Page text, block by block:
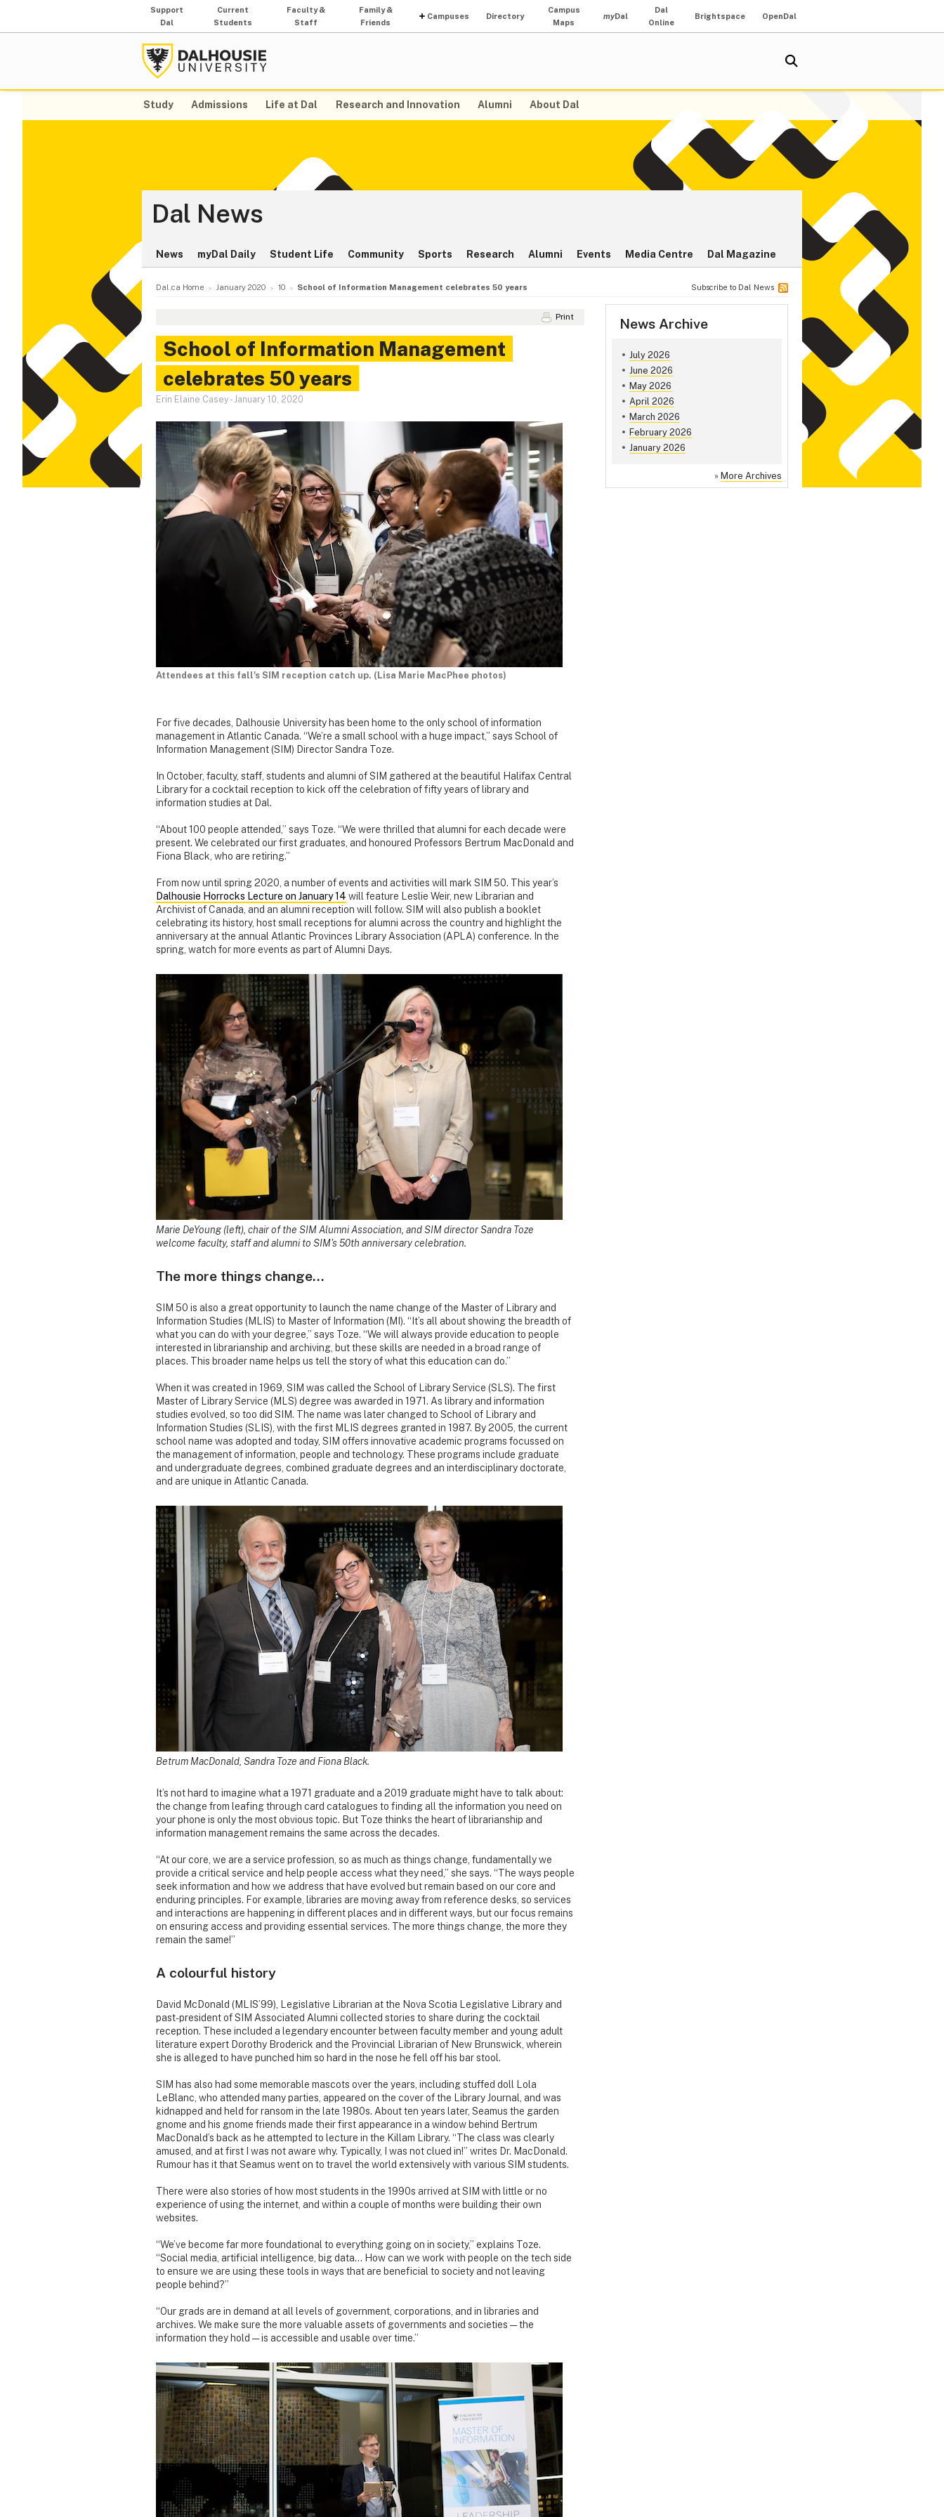
Support
Dal
Current
Students
Faculty &
Staff
Family &
Friends
Campuses Directory
Campus
Maps
myDal
Dal
Online
Brightspace OpenDal
Study Admissions Life at Dal Research and Innovation Alumni About Dal
Dal News
News myDal Daily Student Life Community Sports Research Alumni Events Media Centre Dal Magazine
Dal.ca Home January 2020 10 School of Information Management celebrates 50 years Subscribe to Dal News
News Archive
July 2026
June 2026
May 2026
April 2026
March 2026
February 2026
January 2026
» More Archives
Print
School of Information Management
celebrates 50 years
Erin Elaine Casey - January 10, 2020
Attendees at this fall's SIM reception catch up. (Lisa Marie MacPhee photos)
For five decades, Dalhousie University has been home to the only school of information
management in Atlantic Canada. “We’re a small school with a huge impact,” says School of
Information Management (SIM) Director Sandra Toze.
In October, faculty, staff, students and alumni of SIM gathered at the beautiful Halifax Central
Library for a cocktail reception to kick off the celebration of fifty years of library and
information studies at Dal.
“About 100 people attended,” says Toze. “We were thrilled that alumni for each decade were
present. We celebrated our first graduates, and honoured Professors Bertrum MacDonald and
Fiona Black, who are retiring.”
From now until spring 2020, a number of events and activities will mark SIM 50. This year’s
Dalhousie Horrocks Lecture on January 14 will feature Leslie Weir, new Librarian and
Archivist of Canada, and an alumni reception will follow. SIM will also publish a booklet
celebrating its history, host small receptions for alumni across the country and highlight the
anniversary at the annual Atlantic Provinces Library Association (APLA) conference. In the
spring, watch for more events as part of Alumni Days.
Marie DeYoung (left), chair of the SIM Alumni Association, and SIM director Sandra Toze
welcome faculty, staff and alumni to SIM's 50th anniversary celebration.
The more things change…
SIM 50 is also a great opportunity to launch the name change of the Master of Library and
Information Studies (MLIS) to Master of Information (MI). “It’s all about showing the breadth of
what you can do with your degree,” says Toze. “We will always provide education to people
interested in librarianship and archiving, but these skills are needed in a broad range of
places. This broader name helps us tell the story of what this education can do.”
When it was created in 1969, SIM was called the School of Library Service (SLS). The first
Master of Library Service (MLS) degree was awarded in 1971. As library and information
studies evolved, so too did SIM. The name was later changed to School of Library and
Information Studies (SLIS), with the first MLIS degrees granted in 1987. By 2005, the current
school name was adopted and today, SIM offers innovative academic programs focussed on
the management of information, people and technology. These programs include graduate
and undergraduate degrees, combined graduate degrees and an interdisciplinary doctorate,
and are unique in Atlantic Canada.
Betrum MacDonald, Sandra Toze and Fiona Black.
It’s not hard to imagine what a 1971 graduate and a 2019 graduate might have to talk about:
the change from leafing through card catalogues to finding all the information you need on
your phone is only the most obvious topic. But Toze thinks the heart of librarianship and
information management remains the same across the decades.
“At our core, we are a service profession, so as much as things change, fundamentally we
provide a critical service and help people access what they need,” she says. “The ways people
seek information and how we address that have evolved but remain based on our core and
enduring principles. For example, libraries are moving away from reference desks, so services
and interactions are happening in different places and in different ways, but our focus remains
on ensuring access and providing essential services. The more things change, the more they
remain the same!”
A colourful history
David McDonald (MLIS’99), Legislative Librarian at the Nova Scotia Legislative Library and
past-president of SIM Associated Alumni collected stories to share during the cocktail
reception. These included a legendary encounter between faculty member and young adult
literature expert Dorothy Broderick and the Provincial Librarian of New Brunswick, wherein
she is alleged to have punched him so hard in the nose he fell off his bar stool.
SIM has also had some memorable mascots over the years, including stuffed doll Lola
LeBlanc, who attended many parties, appeared on the cover of the Library Journal, and was
kidnapped and held for ransom in the late 1980s. About ten years later, Seamus the garden
gnome and his gnome friends made their first appearance in a window behind Bertrum
MacDonald’s back as he attempted to lecture in the Killam Library. “The class was clearly
amused, and at first I was not aware why. Typically, I was not clued in!” writes Dr. MacDonald.
Rumour has it that Seamus went on to travel the world extensively with various SIM students.
There were also stories of how most students in the 1990s arrived at SIM with little or no
experience of using the internet, and within a couple of months were building their own
websites.
“We’ve become far more foundational to everything going on in society,” explains Toze.
“Social media, artificial intelligence, big data… How can we work with people on the tech side
to ensure we are using these tools in ways that are beneficial to society and not leaving
people behind?”
“Our grads are in demand at all levels of government, corporations, and in libraries and
archives. We make sure the more valuable assets of governments and societies — the
information they hold — is accessible and usable over time.”